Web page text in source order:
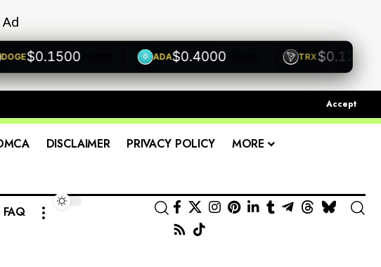
$0.1500 +0.00% ADA$0.4000 +0.00% TRX$0.1200
Accept
DISCLAIMER PRIVACY POLICY MORE
FAQ